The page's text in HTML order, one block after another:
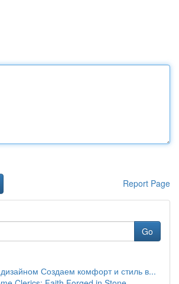
Report Page
Go
Создаем комфорт и стиль в...